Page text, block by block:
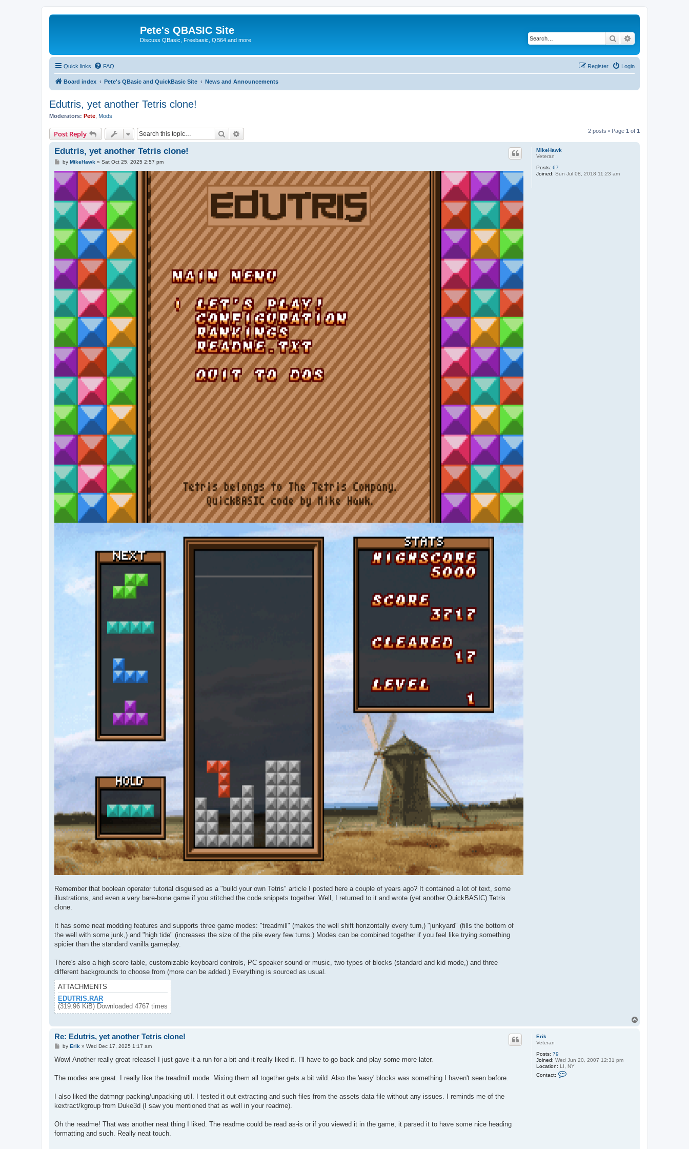
Pete's QBASIC Site
Discuss QBasic, Freebasic, QB64 and more Search
Quick links FAQ Login
Register
Board index Pete's QBasic and QuickBasic Site News and Announcements
Edutris, yet another Tetris clone!
Moderators: Pete Mods
Post Reply Search 2 posts • Page 1 of 1
MikeHawk
Veteran
Posts: 67
Joined: Sun Jul 08, 2018 11:23 am
Edutris, yet another Tetris clone!
P
s
by MikeHawk » Sat Oct 25, 2025 2:57 pm
Remember that boolean operator tutorial disguised as a "build your own Tetris" article I posted here a couple of years ago? It contained a lot of text, some
illustrations, and even a very bare-bone game if you stitched the code snippets together. Well, I returned to it and wrote (yet another QuickBASIC) Tetris
clone.
It has some neat modding features and supports three game modes: "treadmill" (makes the well shift horizontally every turn,) "junkyard" (fills the bottom of
the well with some junk,) and "high tide" (increases the size of the pile every few turns.) Modes can be combined together if you feel like trying something
spicier than the standard vanilla gameplay.
There's also a high-score table, customizable keyboard controls, PC speaker sound or music, two types of blocks (standard and kid mode,) and three
different backgrounds to choose from (more can be added.) Everything is sourced as usual.
ATTACHMENTS
EDUTRIS.RAR
(319.96 KiB) Downloaded 4767 times
Erik
Veteran
Posts: 79
Joined: Wed Jun 20, 2007 12:31 pm
Location: LI, NY
Contact:
Re: Edutris, yet another Tetris clone!
P
s
by Erik » Wed Dec 17, 2025 1:17 am
Wow! Another really great release! I just gave it a run for a bit and it really liked it. I'll have to go back and play some more later.
The modes are great. I really like the treadmill mode. Mixing them all together gets a bit wild. Also the 'easy' blocks was something I haven't seen before.
I also liked the datmngr packing/unpacking util. I tested it out extracting and such files from the assets data file without any issues. I reminds me of the
kextract/kgroup from Duke3d (I saw you mentioned that as well in your readme).
Oh the readme! That was another neat thing I liked. The readme could be read as-is or if you viewed it in the game, it parsed it to have some nice heading
formatting and such. Really neat touch.